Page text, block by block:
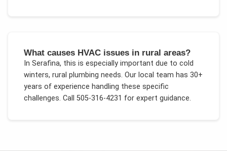
What causes HVAC issues in rural areas?
In Serafina, this is especially important due to cold
winters, rural plumbing needs. Our local team has 30+
years of experience handling these specific
challenges. Call 505-316-4231 for expert guidance.